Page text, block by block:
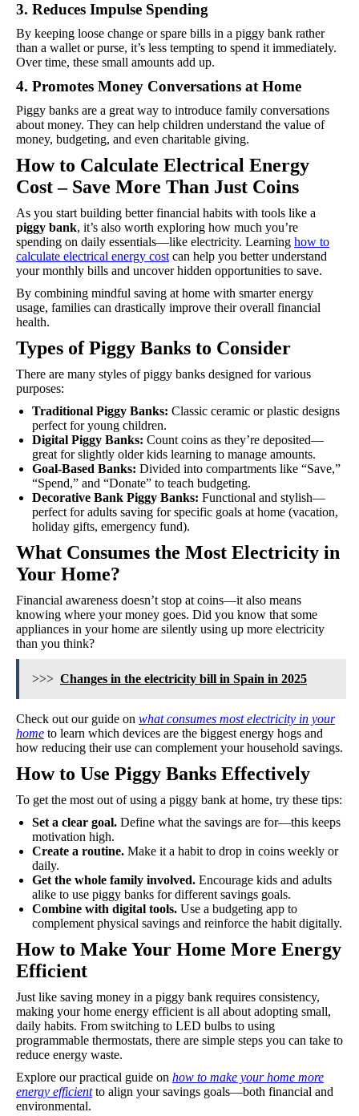
3. Reduces Impulse Spending
By keeping loose change or spare bills in a piggy bank rather
than a wallet or purse, it’s less tempting to spend it immediately.
Over time, these small amounts add up.
4. Promotes Money Conversations at Home
Piggy banks are a great way to introduce family conversations
about money. They can help children understand the value of
money, budgeting, and even charitable giving.
How to Calculate Electrical Energy
Cost – Save More Than Just Coins
As you start building better financial habits with tools like a
piggy bank, it’s also worth exploring how much you’re
spending on daily essentials—like electricity. Learning how to
calculate electrical energy cost can help you better understand
your monthly bills and uncover hidden opportunities to save.
By combining mindful saving at home with smarter energy
usage, families can drastically improve their overall financial
health.
Types of Piggy Banks to Consider
There are many styles of piggy banks designed for various
purposes:
Traditional Piggy Banks: Classic ceramic or plastic designs
perfect for young children.
Digital Piggy Banks: Count coins as they’re deposited—
great for slightly older kids learning to manage amounts.
Goal-Based Banks: Divided into compartments like “Save,”
“Spend,” and “Donate” to teach budgeting.
Decorative Bank Piggy Banks: Functional and stylish—
perfect for adults saving for specific goals at home (vacation,
holiday gifts, emergency fund).
What Consumes the Most Electricity in
Your Home?
Financial awareness doesn’t stop at coins—it also means
knowing where your money goes. Did you know that some
appliances in your home are silently using up more electricity
than you think?
>>> Changes in the electricity bill in Spain in 2025
Check out our guide on what consumes most electricity in your
home to learn which devices are the biggest energy hogs and
how reducing their use can complement your household savings.
How to Use Piggy Banks Effectively
To get the most out of using a piggy bank at home, try these tips:
Set a clear goal. Define what the savings are for—this keeps
motivation high.
Create a routine. Make it a habit to drop in coins weekly or
daily.
Get the whole family involved. Encourage kids and adults
alike to use piggy banks for different savings goals.
Combine with digital tools. Use a budgeting app to
complement physical savings and reinforce the habit digitally.
How to Make Your Home More Energy
Efficient
Just like saving money in a piggy bank requires consistency,
making your home energy efficient is all about adopting small,
daily habits. From switching to LED bulbs to using
programmable thermostats, there are simple steps you can take to
reduce energy waste.
Explore our practical guide on how to make your home more
energy efficientto align your savings goals—both financial and
environmental.